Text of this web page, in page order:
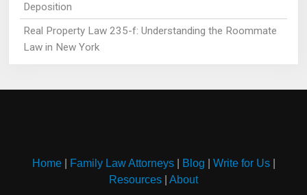
Deposition
Real Property Law 235-f: Understanding the Roommate
Law in New York
Home| Family Law Attorneys| Blog Write for Us|
Resources
About